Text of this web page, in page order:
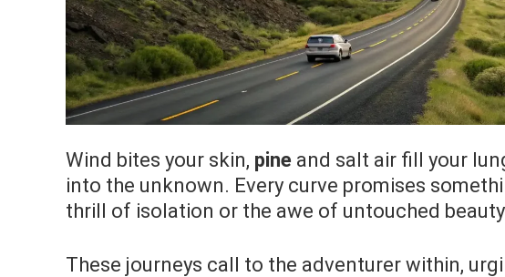
Wind bites your skin, pine and salt air fill your
into the unknown. Every curve promises
thrill of isolation or the awe of untouched
These journeys call to the adventurer within,